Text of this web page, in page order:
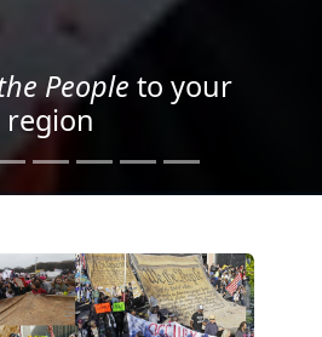
message with
Light